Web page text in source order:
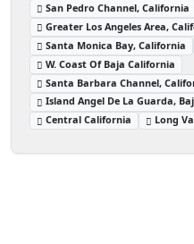
San Pedro Channel, California
Greater Los Angeles Area,
Santa Monica Bay, California
W. Coast Of Baja California
Santa Barbara Channel,
Island Angel De La Guarda,
Central California
Long